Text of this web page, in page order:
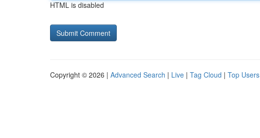
HTML is disabled
Copyright © 2026 | Advanced Search | Live | Tag Cloud | Top Users